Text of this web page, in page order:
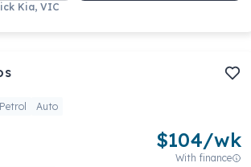
Kia, VIC
Petrol
Auto
$104/wk
With finance